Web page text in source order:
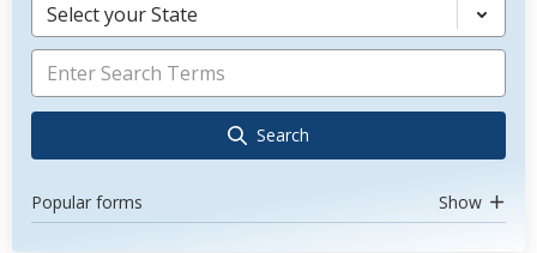
Select your State
Search
Popular forms Show